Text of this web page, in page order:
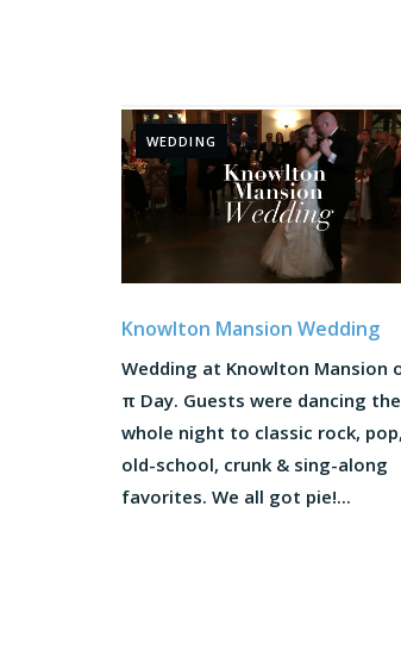
WEDDING
Knowlton Mansion Wedding
Wedding at Knowlton Mansion
π Day. Guests were dancing the
whole night to classic rock, pop,
old-school, crunk & sing-along
favorites. We all got pie!...